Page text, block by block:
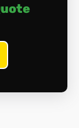
home
have any
and
for you as